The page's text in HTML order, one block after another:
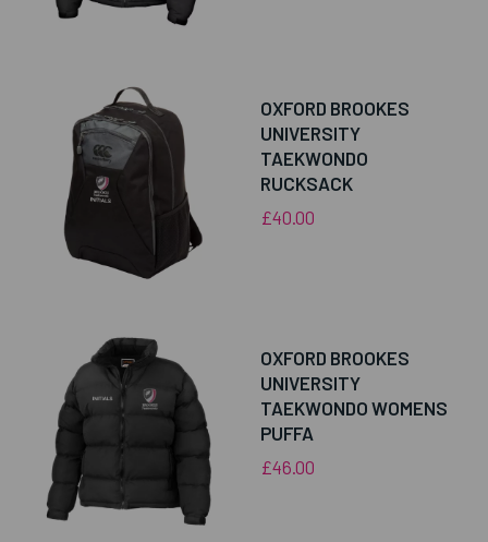
OXFORD BROOKES
UNIVERSITY
TAEKWONDO
RUCKSACK
£40.00
OXFORD BROOKES
UNIVERSITY
TAEKWONDO WOMENS
PUFFA
£46.00